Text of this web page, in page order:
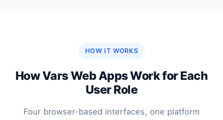
HOW IT WORKS
How Vars Web Apps Work for Each
User Role
Four browser-based interfaces, one platform